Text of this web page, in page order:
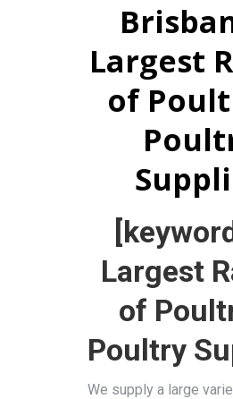
Largest
of
Largest
of
Poultry
We supply a large